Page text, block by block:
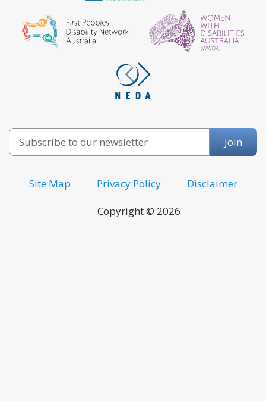
Email Join
Site Map Privacy Policy
Disclaimer
Copyright © 2026